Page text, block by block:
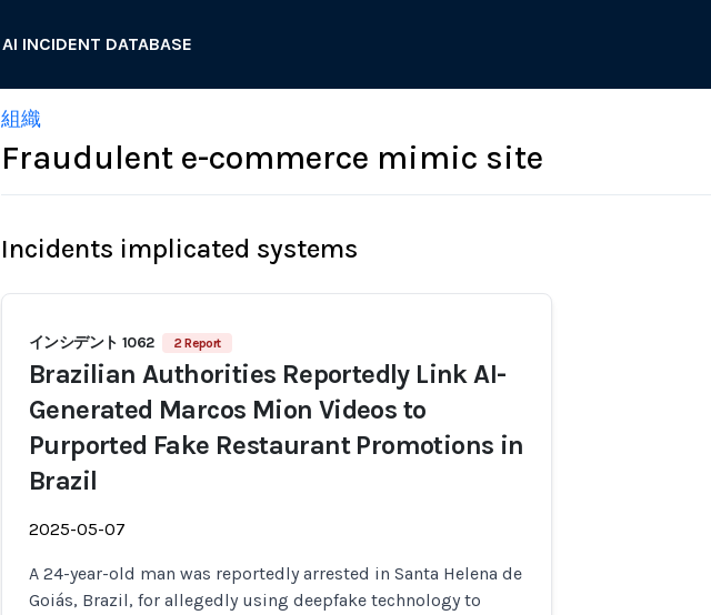
AI INCIDENT DATABASE
組織
Fraudulent e-commerce mimic site
Incidents implicated systems
インシデント 1062 2 Report
Brazilian Authorities Reportedly Link AI-
Generated Marcos Mion Videos to
Purported Fake Restaurant Promotions in
Brazil
2025-05-07
A 24-year-old man was reportedly arrested in Santa Helena de
Goiás, Brazil, for allegedly using deepfake technology to